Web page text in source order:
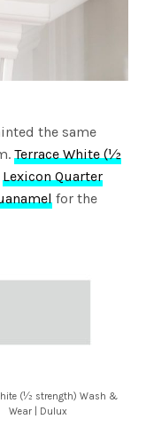
the same
Terrace White (½
Lexicon Quarter
for the
(½ strength) Wash &
Wear | Dulux